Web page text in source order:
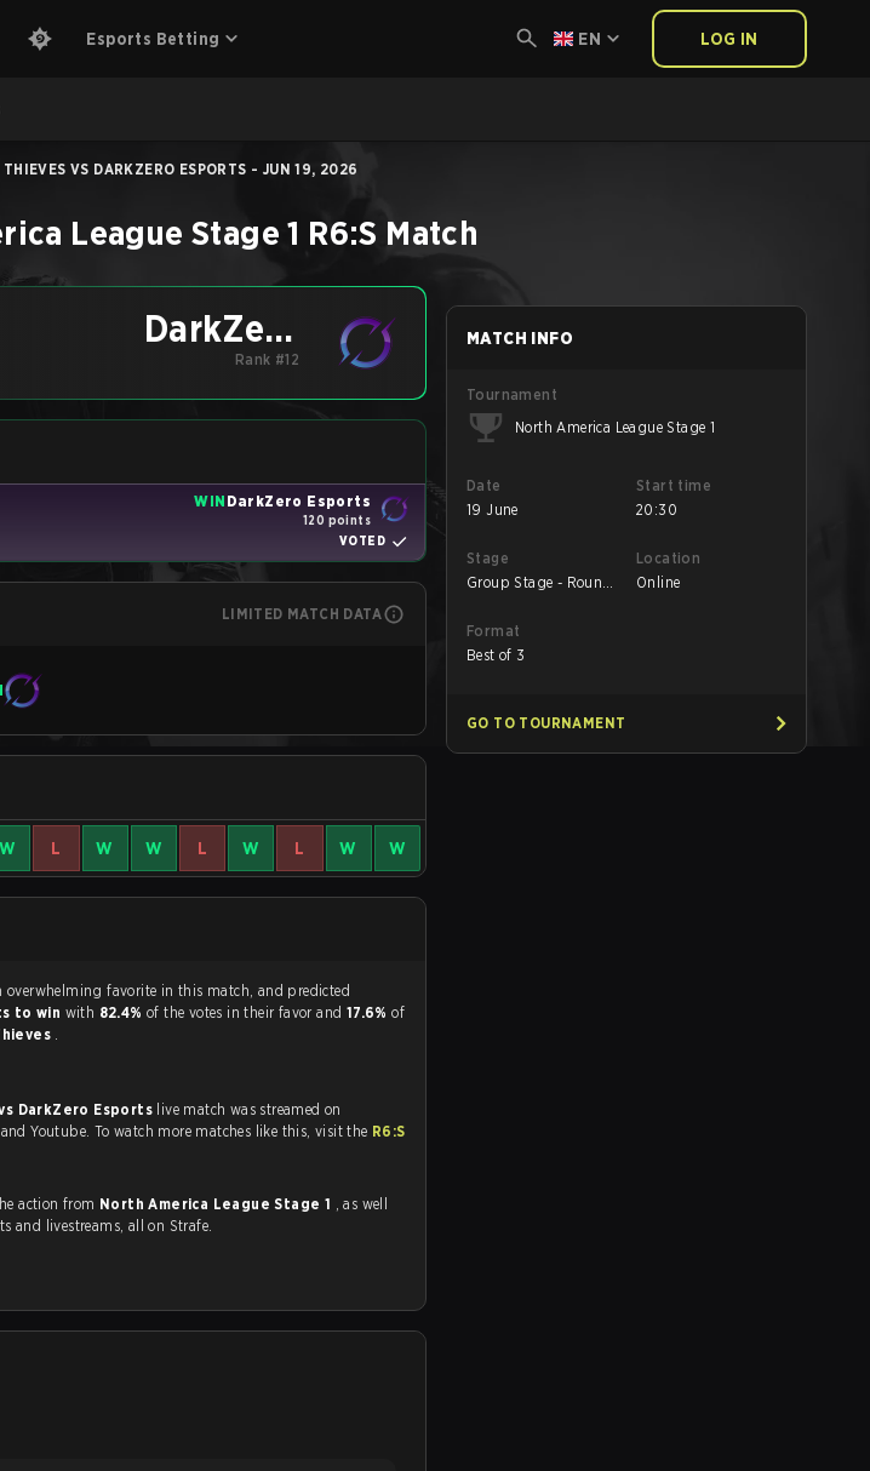
Esports Betting EN LOG IN
VS DARKZERO ESPORTS - JUN 19, 2026
League Stage 1 R6:S Match
DarkZero
Esports
Rank #12
WIN DarkZero Esports
120 points
VOTED
LIMITED MATCH DATA
W L W W L W L W W
Strafe users had an overwhelming favorite in this match, and predicted
to win with 82.4% of the votes in their favor and 17.6%of
.
DarkZero Esports live match was streamed on
strafe.com, Twitch and Youtube. To watch more matches like this, visit the R6:S
action from North America League Stage 1 , as well
and livestreams, all on Strafe.
MATCH INFO
Tournament
North America League Stage 1
Date
19 June
Start time
20:30
Stage
Group Stage - Round
Location
Online
Format
Best of 3
GO TO TOURNAMENT